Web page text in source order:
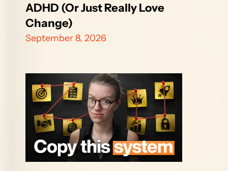
ADHD (Or Just Really Love
Change)
September 8, 2026